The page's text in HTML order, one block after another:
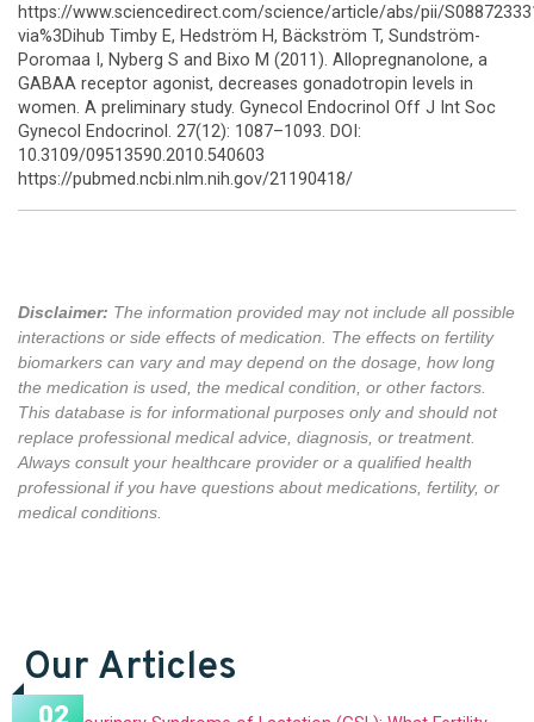
https://www.sciencedirect.com/science/article/abs/pii/
via%3Dihub Timby E, Hedström H, Bäckström T, Sundström-
Poromaa I, Nyberg S and Bixo M (2011). Allopregnanolone, a
GABAA receptor agonist, decreases gonadotropin levels in
women. A preliminary study. Gynecol Endocrinol Off J Int Soc
Gynecol Endocrinol. 27(12): 1087–1093. DOI:
10.3109/09513590.2010.540603
https://pubmed.ncbi.nlm.nih.gov/21190418/
Disclaimer: The information provided may not include all possible
interactions or side effects of medication. The effects on fertility
biomarkers can vary and may depend on the dosage, how long
the medication is used, the medical condition, or other factors
This database is for informational purposes only and should not
replace professional medical advice, diagnosis, or treatment.
Always consult your healthcare provider or a qualified health
professional if you have questions about medications, fertility, or
medical conditions.
Our Articles
02